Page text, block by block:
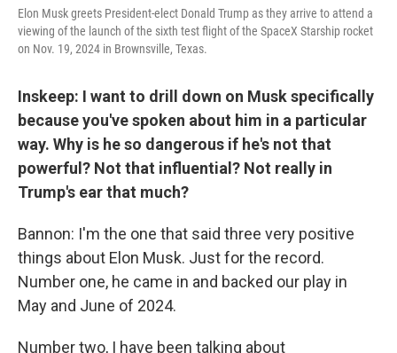
Elon Musk greets President-elect Donald Trump as they arrive to attend a
viewing of the launch of the sixth test flight of the SpaceX Starship rocket
on Nov. 19, 2024 in Brownsville, Texas.
Inskeep: I want to drill down on Musk specifically
because you've spoken about him in a particular
way. Why is he so dangerous if he's not that
powerful? Not that influential? Not really in
Trump's ear that much?
Bannon: I'm the one that said three very positive
things about Elon Musk. Just for the record.
Number one, he came in and backed our play in
May and June of 2024.
Number two, I have been talking about